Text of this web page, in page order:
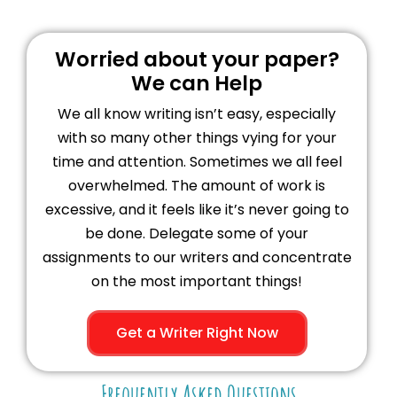
Worried about your paper?
We can Help
We all know writing isn’t easy, especially
with so many other things vying for your
time and attention. Sometimes we all feel
overwhelmed. The amount of work is
excessive, and it feels like it’s never going to
be done. Delegate some of your
assignments to our writers and concentrate
on the most important things!
Get a Writer Right Now